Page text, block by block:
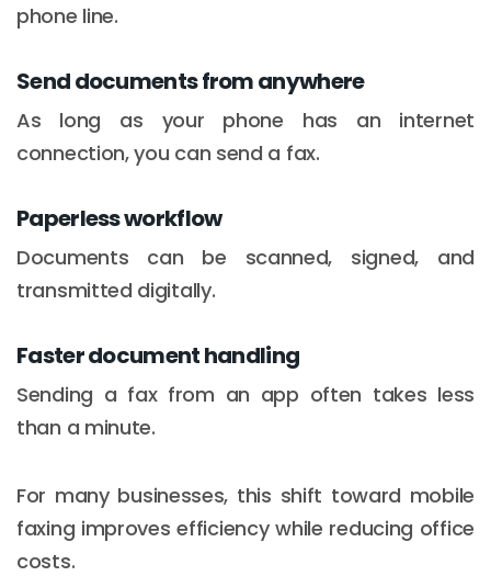
phone line.
Send documents from anywhere
As long as your phone has an internet
connection, you can send a fax.
Paperless workflow
Documents can be scanned, signed, and
transmitted digitally.
Faster document handling
Sending a fax from an app often takes less
than a minute.
For many businesses, this shift toward mobile
faxing improves efficiency while reducing office
costs.